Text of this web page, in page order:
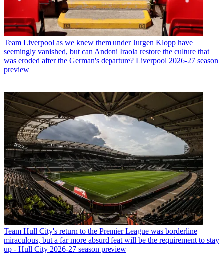
Team Liverpool as we knew them under Jurgen Klopp have
seemingly vanished, but can Andoni Iraola restore the culture that
was eroded after the German's departure? Liverpool 2026-27 season
preview
Team Hull City's return to the Premier League was borderline
miraculous, but a far more absurd feat will be the requirement to stay
up - Hull City 2026-27 season preview